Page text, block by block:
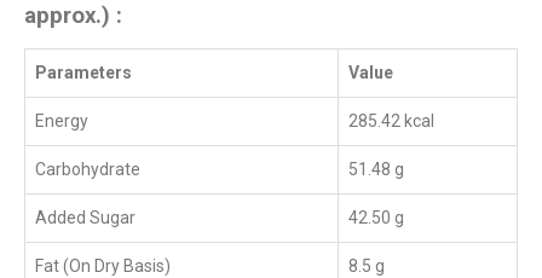
approx.) :
Parameters Value
Energy 285.42 kcal
Carbohydrate 51.48 g
Added Sugar 42.50 g
Fat (On Dry Basis) 8.5 g